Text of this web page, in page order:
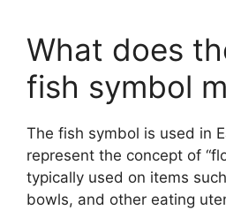
What does
fish symbol
The fish symbol is used in
represent the concept of
typically used on items
bowls, and other eating